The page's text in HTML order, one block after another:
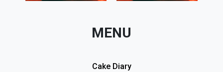
MENU
Cake Diary